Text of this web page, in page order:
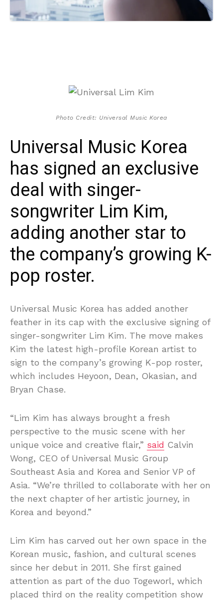
Photo Credit: Universal Music Korea
Universal Music Korea
has signed an exclusive
deal with singer-
songwriter Lim Kim,
adding another star to
the company’s growing K-
pop roster.
Universal Music Korea has added another
feather in its cap with the exclusive signing of
singer-songwriter Lim Kim. The move makes
Kim the latest high-profile Korean artist to
sign to the company’s growing K-pop roster,
which includes Heyoon, Dean, Okasian, and
Bryan Chase.
“Lim Kim has always brought a fresh
perspective to the music scene with her
unique voice and creative flair,” said Calvin
Wong, CEO of Universal Music Group
Southeast Asia and Korea and Senior VP of
Asia. “We’re thrilled to collaborate with her on
the next chapter of her artistic journey, in
Korea and beyond.”
Lim Kim has carved out her own space in the
Korean music, fashion, and cultural scenes
since her debut in 2011. She first gained
attention as part of the duo Togeworl, which
placed third on the reality competition show